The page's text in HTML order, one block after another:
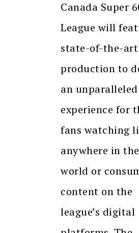
Canada Super
League will
state-of-the-art
production to
an unparalleled
experience for
fans watching
anywhere in the
world or
content on the
league’s digital